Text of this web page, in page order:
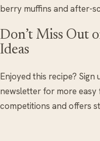
berry muffins and after-
Don’t Miss Out
Ideas
Enjoyed this recipe?
newsletter for more easy
competitions and offers